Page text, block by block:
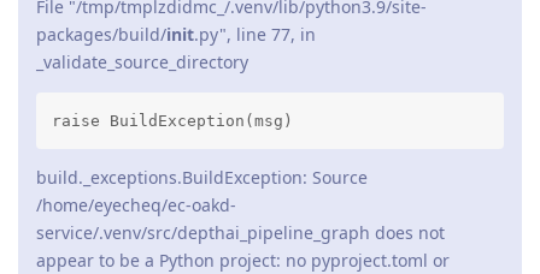
File "/tmp/tmplzdidmc_/.venv/lib/python3.9/site-
packages/build/init.py", line 77, in
_validate_source_directory
raise BuildException(msg)
build._exceptions.BuildException: Source
/home/eyecheq/ec-oakd-
service/.venv/src/depthai_pipeline_graph does not
appear to be a Python project: no pyproject.toml or